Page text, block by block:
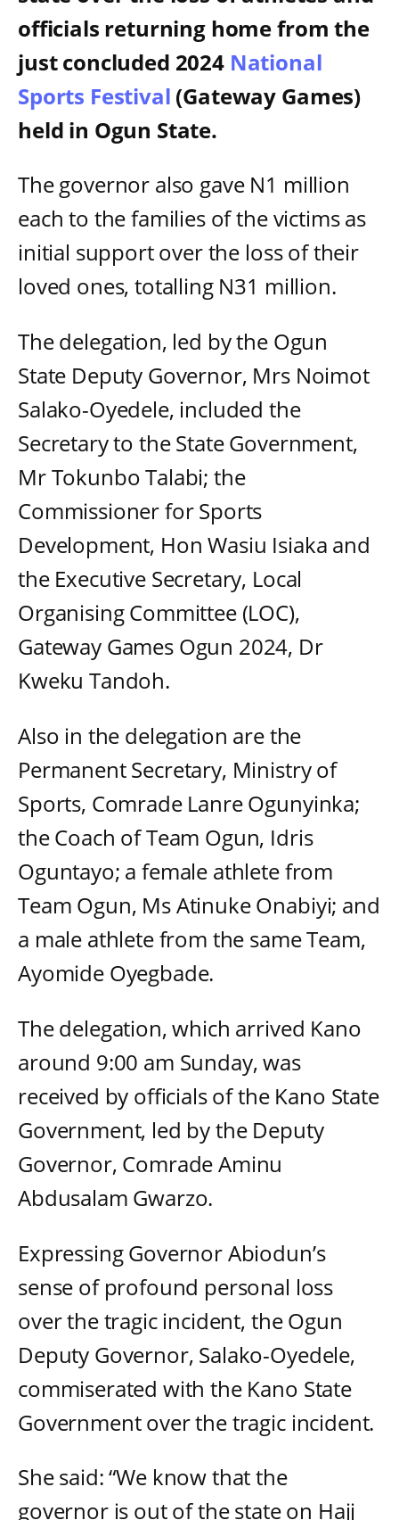
officials returning home from the
just concluded 2024 National
Sports Festival (Gateway Games)
held in Ogun State.
The governor also gave N1 million
each to the families of the victims as
initial support over the loss of their
loved ones, totalling N31 million.
The delegation, led by the Ogun
State Deputy Governor, Mrs Noimot
Salako-Oyedele, included the
Secretary to the State Government,
Mr Tokunbo Talabi; the
Commissioner for Sports
Development, Hon Wasiu Isiaka and
the Executive Secretary, Local
Organising Committee (LOC),
Gateway Games Ogun 2024, Dr
Kweku Tandoh.
Also in the delegation are the
Permanent Secretary, Ministry of
Sports, Comrade Lanre Ogunyinka;
the Coach of Team Ogun, Idris
Oguntayo; a female athlete from
Team Ogun, Ms Atinuke Onabiyi; and
a male athlete from the same Team,
Ayomide Oyegbade.
The delegation, which arrived Kano
around 9:00 am Sunday, was
received by officials of the Kano State
Government, led by the Deputy
Governor, Comrade Aminu
Abdusalam Gwarzo.
Expressing Governor Abiodun’s
sense of profound personal loss
over the tragic incident, the Ogun
Deputy Governor, Salako-Oyedele,
commiserated with the Kano State
Government over the tragic incident.
She said: “We know that the
governor is out of the state on Hajj